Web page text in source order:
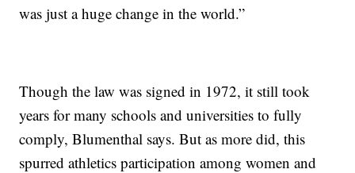
was just a huge change in the world.”
Though the law was signed in 1972, it still took
years for many schools and universities to fully
comply, Blumenthal says. But as more did, this
spurred athletics participation among women and